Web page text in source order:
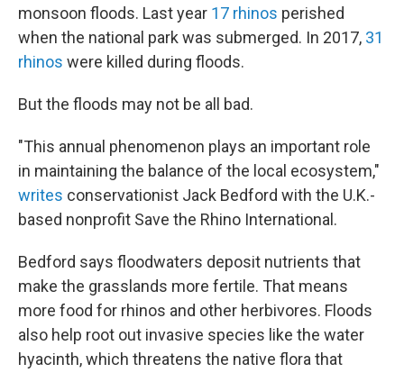
monsoon floods. Last year 17 rhinos perished
when the national park was submerged. In 2017, 31
rhinos were killed during floods.
But the floods may not be all bad.
"This annual phenomenon plays an important role
in maintaining the balance of the local ecosystem,"
writes conservationist Jack Bedford with the U.K.-
based nonprofit Save the Rhino International.
Bedford says floodwaters deposit nutrients that
make the grasslands more fertile. That means
more food for rhinos and other herbivores. Floods
also help root out invasive species like the water
hyacinth, which threatens the native flora that